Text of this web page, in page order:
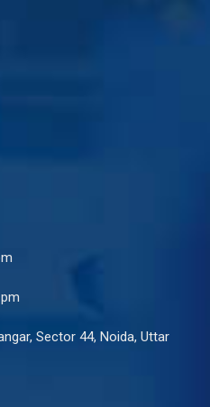
Sector 44, Noida, Uttar